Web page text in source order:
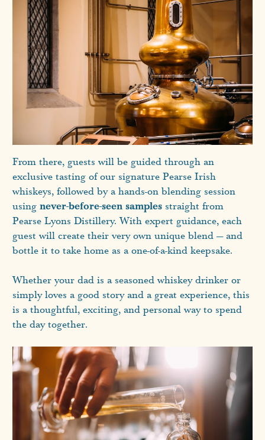
From there, guests will be guided through an
exclusive tasting of our signature Pearse Irish
whiskeys, followed by a hands-on blending session
using never-before-seen samples straight from
Pearse Lyons Distillery. With expert guidance, each
guest will create their very own unique blend — and
bottle it to take home as a one-of-a-kind keepsake.
Whether your dad is a seasoned whiskey drinker or
simply loves a good story and a great experience, this
is a thoughtful, exciting, and personal way to spend
the day together.